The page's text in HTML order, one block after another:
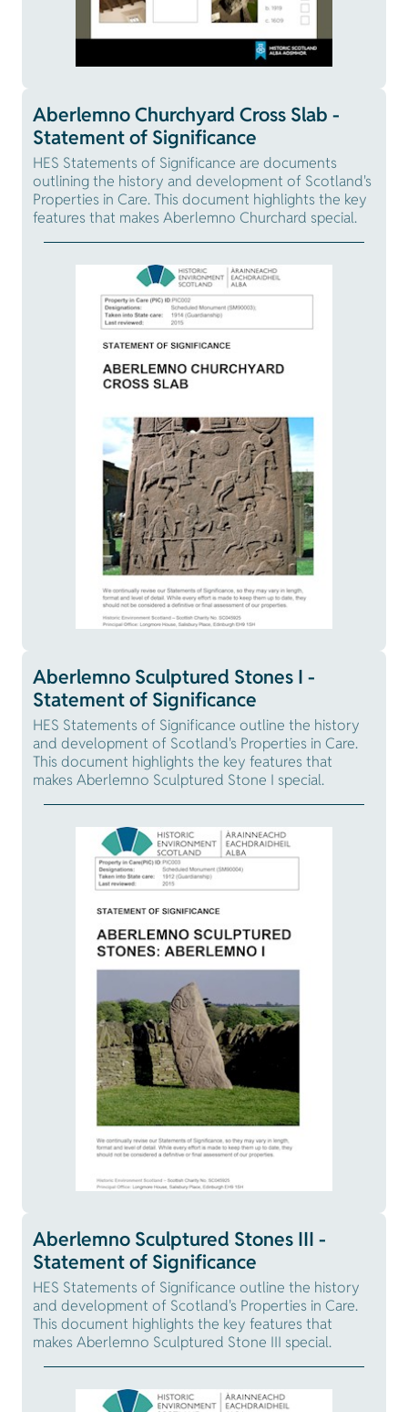
Aberlemno Churchyard Cross Slab -
Statement of Significance
HES Statements of Significance are documents
outlining the history and development of Scotland's
Properties in Care. This document highlights the key
features that makes Aberlemno Churchard special.
Aberlemno Sculptured Stones I -
Statement of Significance
HES Statements of Significance outline the history
and development of Scotland's Properties in Care.
This document highlights the key features that
makes Aberlemno Sculptured Stone I special.
Aberlemno Sculptured Stones III -
Statement of Significance
HES Statements of Significance outline the history
and development of Scotland's Properties in Care.
This document highlights the key features that
makes Aberlemno Sculptured Stone III special.